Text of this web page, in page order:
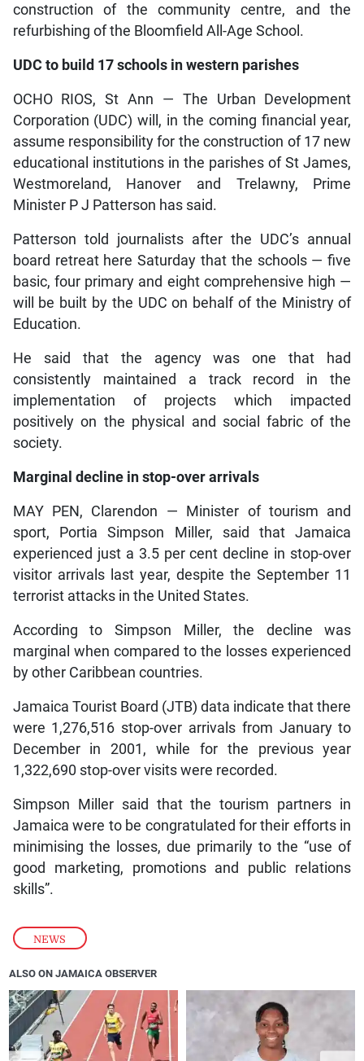
NEWS
construction of the community centre, and the
refurbishing of the Bloomfield All-Age School.
UDC to build 17 schools in western parishes
OCHO RIOS, St Ann — The Urban Development
Corporation (UDC) will, in the coming financial year,
assume responsibility for the construction of 17 new
educational institutions in the parishes of St James,
Westmoreland, Hanover and Trelawny, Prime
Minister P J Patterson has said.
Patterson told journalists after the UDC’s annual
board retreat here Saturday that the schools — five
basic, four primary and eight comprehensive high —
will be built by the UDC on behalf of the Ministry of
Education.
He said that the agency was one that had
consistently maintained a track record in the
implementation of projects which impacted
positively on the physical and social fabric of the
society.
Marginal decline in stop-over arrivals
MAY PEN, Clarendon — Minister of tourism and
sport, Portia Simpson Miller, said that Jamaica
experienced just a 3.5 per cent decline in stop-over
visitor arrivals last year, despite the September 11
terrorist attacks in the United States.
According to Simpson Miller, the decline was
marginal when compared to the losses experienced
by other Caribbean countries.
Jamaica Tourist Board (JTB) data indicate that there
were 1,276,516 stop-over arrivals from January to
December in 2001, while for the previous year
1,322,690 stop-over visits were recorded.
Simpson Miller said that the tourism partners in
Jamaica were to be congratulated for their efforts in
minimising the losses, due primarily to the “use of
good marketing, promotions and public relations
skills”.
ALSO ON JAMAICA OBSERVER